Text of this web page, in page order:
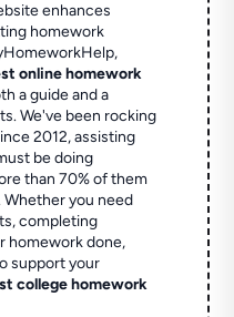
enhances
homework
online homework
a guide and a
We've been rocking
2012, assisting
be doing
than 70% of them
you need
completing
homework done,
support your
college homework